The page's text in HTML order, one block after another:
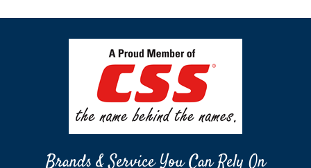
Brands & Service You Can Rely On